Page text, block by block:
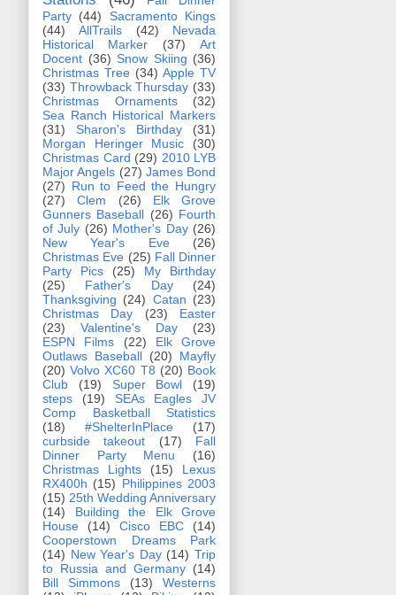
Party (44)
Sacramento Kings
(44)
AllTrails (42)
Nevada
Historical Marker
(37)
Art
Docent (36) Snow Skiing (36)
Christmas Tree (34) Apple TV
(33) Throwback Thursday (33)
Christmas Ornaments
(32)
Sea Ranch Historical Markers
(31)
Sharon's Birthday
(31)
Morgan Heringer Music
(30)
Christmas Card (29) 2010 LYB
Major Angels (27) James Bond
(27) Run to Feed the Hungry
(27)
Clem (26)
Elk Grove
Gunners Baseball (26) Fourth
of July (26) Mother's Day (26)
New Year's Eve
(26)
Christmas Eve (25) Fall Dinner
Party Pics
(25)
My Birthday
(25)
Father's Day
(24)
Thanksgiving (24) Catan (23)
Christmas Day
(23)
Easter
(23)
Valentine's Day
(23)
ESPN Films
(22)
Elk Grove
Outlaws Baseball (20)
Mayfly
(20) Volvo XC60 T8 (20) Book
Club
(19) Super Bowl
(19)
steps
(19)
SEAs Eagles JV
Comp Basketball Statistics
(18)
#ShelterInPlace
(17)
curbside takeout
(17)
Fall
Dinner Party Menu
(16)
Christmas Lights
(15)
Lexus
RX400h (15) Philippines 2003
(15) 25th Wedding Anniversary
(14)
Building the Elk Grove
House
(14) Cisco EBC
(14)
Cooperstown Dreams Park
(14) New Year's Day (14) Trip
to Russia and Germany (14)
Bill Simmons
(13)
Westerns